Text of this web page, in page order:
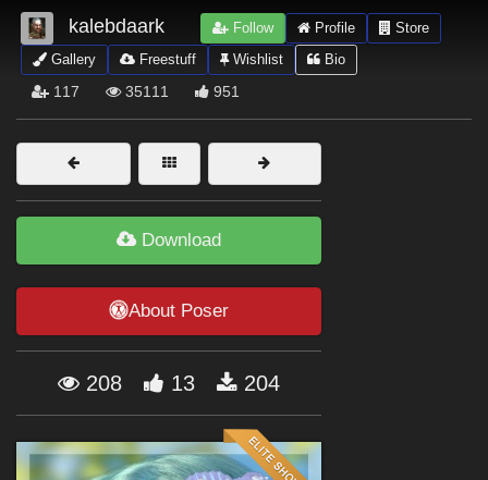
Home
Latest
Trending
Softwares
Figures
Themes
Forum
kalebdaark Follow Profile
Store
Gallery
Freestuff Wishlist Bio
117 35111 951
Download
About Poser
208 13 204